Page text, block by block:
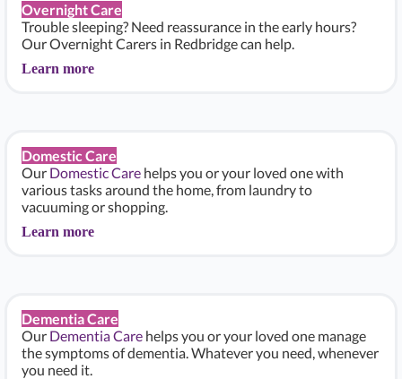
Overnight Care
Trouble sleeping? Need reassurance in the early hours?
Our Overnight Carers in Redbridge can help.
Learn more
Domestic Care
Our Domestic Care helps you or your loved one with
various tasks around the home, from laundry to
vacuuming or shopping.
Learn more
Dementia Care
Our Dementia Care helps you or your loved one manage
the symptoms of dementia. Whatever you need, whenever
you need it.